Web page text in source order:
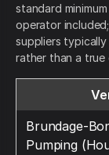
standard
operator
suppliers typically
rather than a true
Brundage-
Pumping